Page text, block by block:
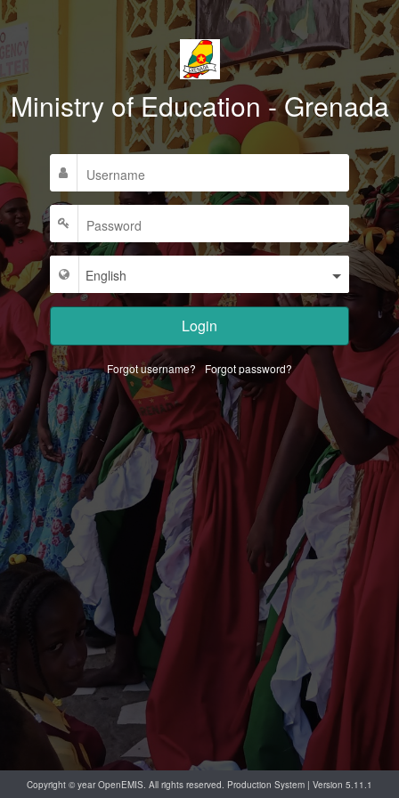
Ministry of Education - Grenada
Login
Forgot username? Forgot password?
Copyright © year OpenEMIS. All rights reserved. Production System | Version 5.11.1